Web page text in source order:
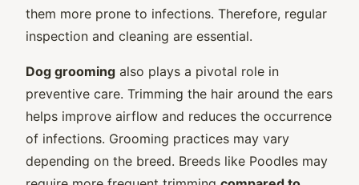
them more prone to infections. Therefore, regular
inspection and cleaning are essential.
Dog grooming also plays a pivotal role in
preventive care. Trimming the hair around the ears
helps improve airflow and reduces the occurrence
of infections. Grooming practices may vary
depending on the breed. Breeds like Poodles may